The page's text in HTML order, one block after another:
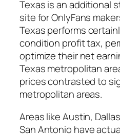
Texas is an additional
site for OnlyFans
Texas performs
condition profit tax,
optimize their net
Texas metropolitan
prices contrasted to
metropolitan areas.
Areas like Austin,
San Antonio have